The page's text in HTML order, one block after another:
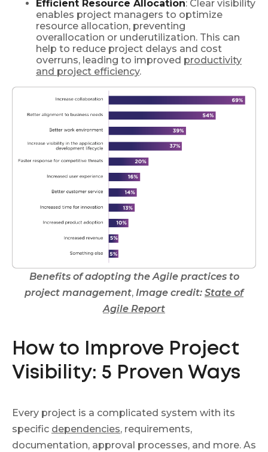
Efficient Resource Allocation: Clear visibility
enables project managers to optimize
resource allocation, preventing
overallocation or underutilization. This can
help to reduce project delays and cost
overruns, leading to improved productivity
and project efficiency.
Benefits of adopting the Agile practices to
project management, Image credit: State of
Agile Report
How to Improve Project
Visibility: 5 Proven Ways
Every project is a complicated system with its
specific dependencies, requirements,
documentation, approval processes, and more. As